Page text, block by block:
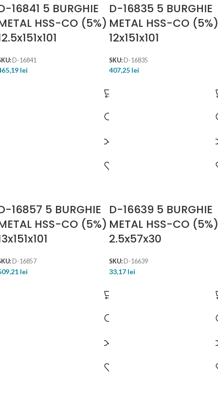
16841 5 BURGHIE
HSS-CO (5%)
D-16841
lei
D-16835 5 BURGHIE
METAL HSS-CO (5%)
12x151x101
SKU:D-16835
407,25 lei
16857 5 BURGHIE
HSS-CO (5%)
D-16857
lei
D-16639 5 BURGHIE
METAL HSS-CO (5%)
2.5x57x30
SKU: D-16639
33,17 lei